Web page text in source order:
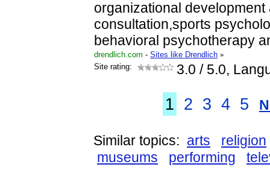
organizational development
consultation,sports
behavioral psychotherapy
drendlich.com - Sites like Drendlich »
Site rating:
3.0 / 5.0,
1 2 3 4 5
Similar topics: arts
religion
museums
performing